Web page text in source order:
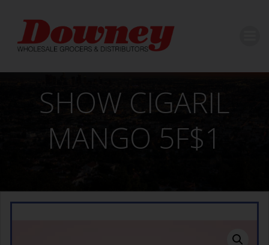
content
SHOW CIGARIL
MANGO 5F$1